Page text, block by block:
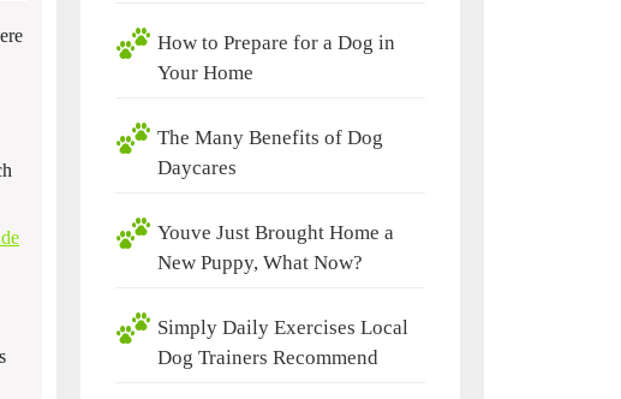
How to Prepare for a Dog in
Your Home
The Many Benefits of Dog
Daycares
Youve Just Brought Home a
New Puppy, What Now?
Simply Daily Exercises Local
Dog Trainers Recommend